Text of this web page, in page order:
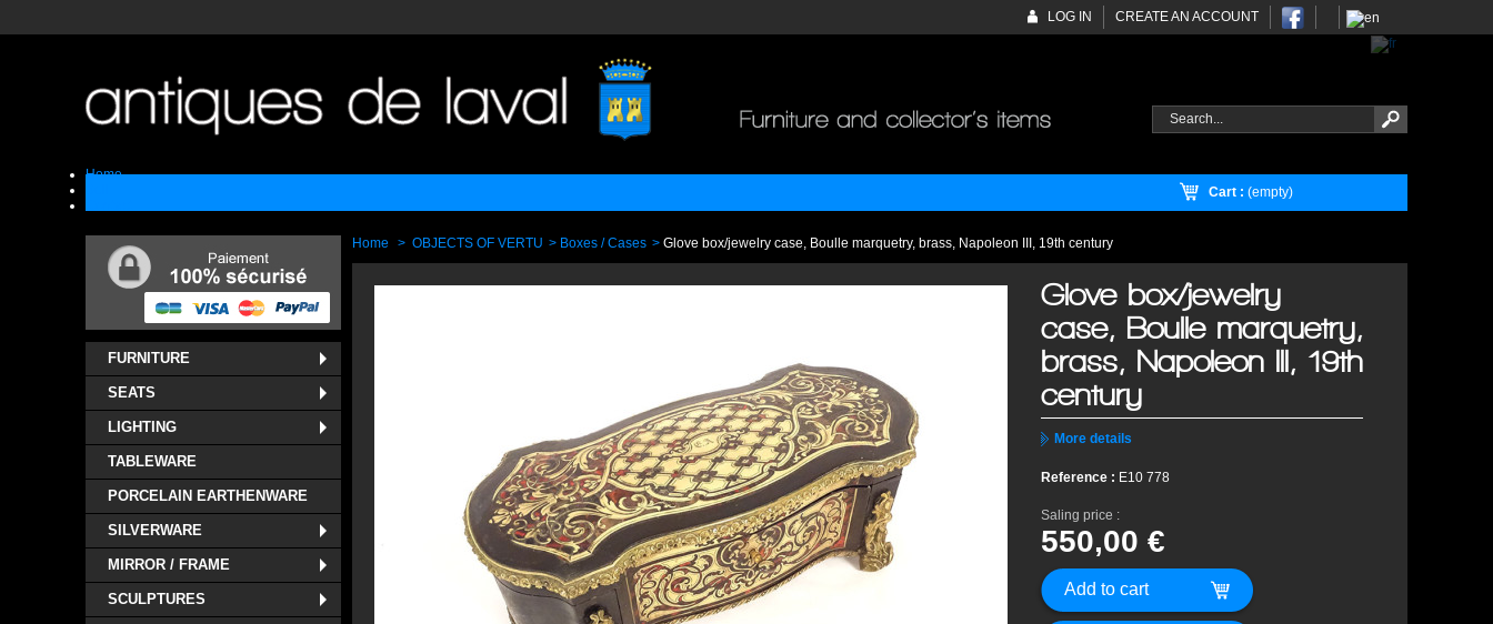
Cart : (empty)
CREATE AN ACCOUNT
LOG IN
Home
FURNITURE
SEATS
LIGHTING
TABLEWARE
PORCELAIN EARTHENWARE
SILVERWARE
MIRROR / FRAME
SCULPTURES
Home > OBJECTS OF VERTU > Boxes / Cases > Glove box/jewelry case, Boulle marquetry, brass, Napoleon III, 19th century
Glove box/jewelry
case, Boulle marquetry,
brass, Napoleon III, 19th
century
More details
Reference : E10 778
Saling price :
550,00 €